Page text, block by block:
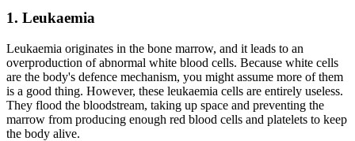
1. Leukaemia
Leukaemia originates in the bone marrow, and it leads to an
overproduction of abnormal white blood cells. Because white cells
are the body's defence mechanism, you might assume more of them
is a good thing. However, these leukaemia cells are entirely useless.
They flood the bloodstream, taking up space and preventing the
marrow from producing enough red blood cells and platelets to keep
the body alive.